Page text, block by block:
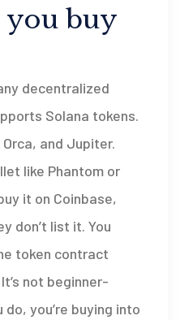
you buy
decentralized
Solana tokens.
and Jupiter.
like Phantom or
it on Coinbase,
don’t list it. You
token contract
not beginner-
you’re buying into